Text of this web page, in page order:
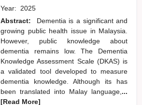
Year: 2025
Abstract:
Dementia is a significant and
growing public health issue in Malaysia.
However, public knowledge about
dementia remains low. The Dementia
Knowledge Assessment Scale (DKAS) is
a validated tool developed to measure
dementia knowledge. Although its has
been translated into Malay language, ...
[Read More]